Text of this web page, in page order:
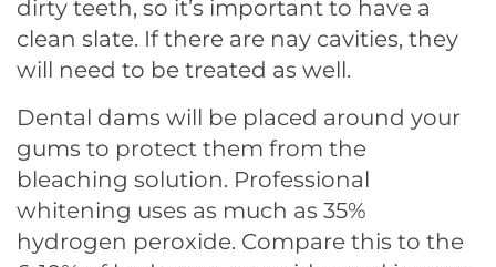
dirty teeth, so it’s important to have a
clean slate. If there are nay cavities, they
will need to be treated as well.
Dental dams will be placed around your
gums to protect them from the
bleaching solution. Professional
whitening uses as much as 35%
hydrogen peroxide. Compare this to the